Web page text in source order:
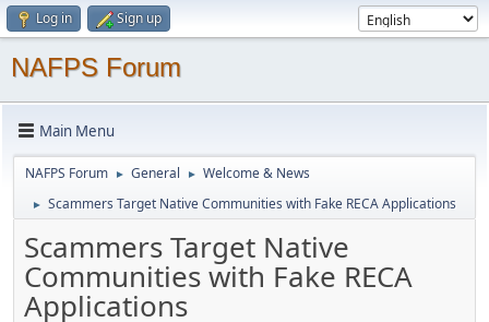
Log in Sign up
NAFPS Forum
Main Menu
NAFPS Forum ► General ► Welcome & News
► Scammers Target Native Communities with Fake RECA Applications
Scammers Target Native
Communities with Fake RECA
Applications